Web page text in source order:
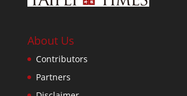
About Us
Contributors
Partners